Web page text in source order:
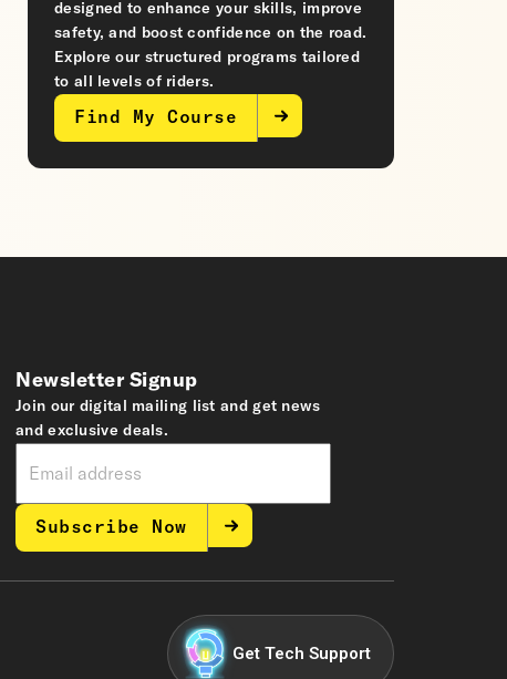
designed to enhance your skills, improve
safety, and boost confidence on the road.
Explore our structured programs tailored
to all levels of riders.
Find My Course
Newsletter Signup
Join our digital mailing list and get news
and exclusive deals.
Subscribe Now
Get Tech Support